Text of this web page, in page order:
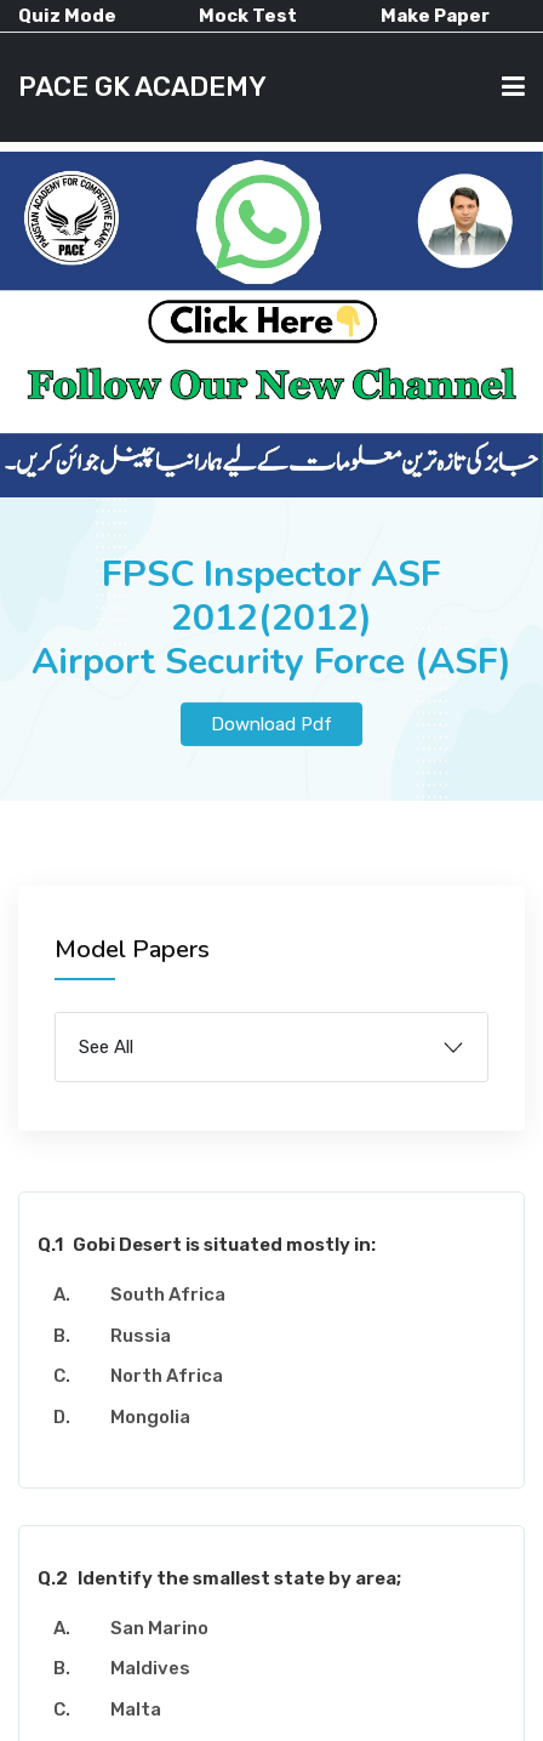
Quiz Mode Mock Test Make Paper
PACE GK ACADEMY
HOME
CURRENT AFFAIRS
ALL-SUBJECTS
SUCCESS STORIES
FPSC Inspector ASF
2012(2012)
Airport Security Force (ASF)
Download Pdf
Model Papers
See All
Q.1 Gobi Desert is situated mostly in:
South Africa
Russia
North Africa
Mongolia
Q.2 Identify the smallest state by area;
San Marino
Maldives
Malta